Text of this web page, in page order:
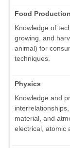
Food Production
Knowledge of
growing, and
animal) for
techniques.
Physics
Knowledge and
material, and
electrical, atomic